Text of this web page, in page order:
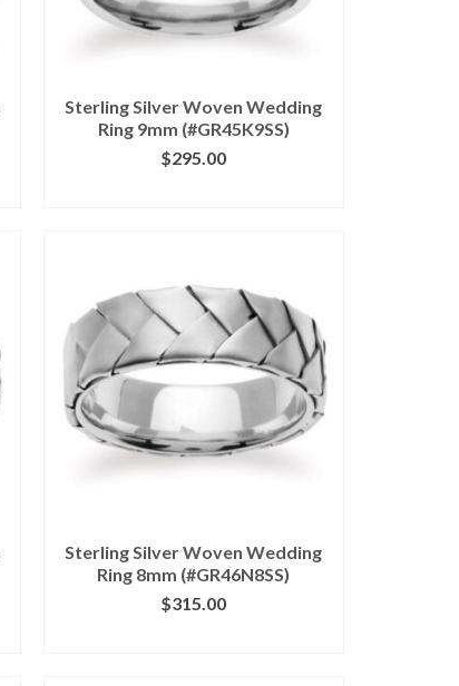
Sterling Silver Woven Wedding
Ring 9mm (#GR45K9SS)
$295.00
Sterling Silver Woven Wedding
Ring 8mm (#GR46N8SS)
$315.00